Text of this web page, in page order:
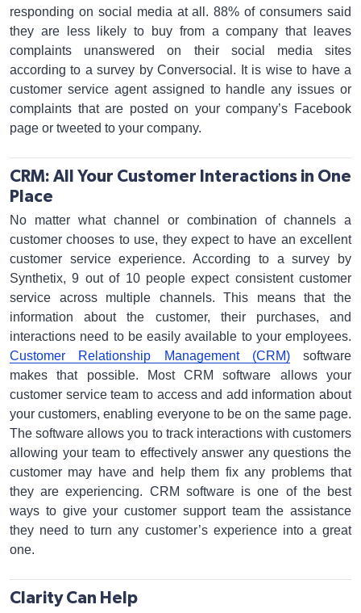
responding on social media at all. 88% of consumers said
they are less likely to buy from a company that leaves
complaints unanswered on their social media sites
according to a survey by Conversocial. It is wise to have a
customer service agent assigned to handle any issues or
complaints that are posted on your company’s Facebook
page or tweeted to your company.
CRM: All Your Customer Interactions in One
Place
No matter what channel or combination of channels a
customer chooses to use, they expect to have an excellent
customer service experience. According to a survey by
Synthetix, 9 out of 10 people expect consistent customer
service across multiple channels. This means that the
information about the customer, their purchases, and
interactions need to be easily available to your employees.
Customer Relationship Management (CRM)software
makes that possible. Most CRM software allows your
customer service team to access and add information about
your customers, enabling everyone to be on the same page.
The software allows you to track interactions with customers
allowing your team to effectively answer any questions the
customer may have and help them fix any problems that
they are experiencing. CRM software is one of the best
ways to give your customer support team the assistance
they need to turn any customer’s experience into a great
one.
Clarity Can Help